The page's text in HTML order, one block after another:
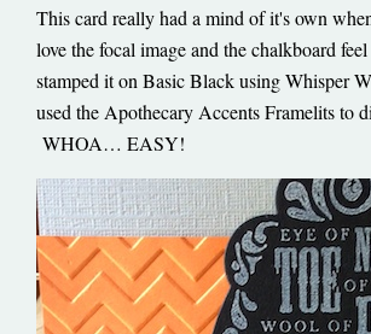
This card really had a mind of it's own
love the focal image and the chalkboard
stamped it on Basic Black using Whisper
used the Apothecary Accents Framelits to
WHOA… EASY!